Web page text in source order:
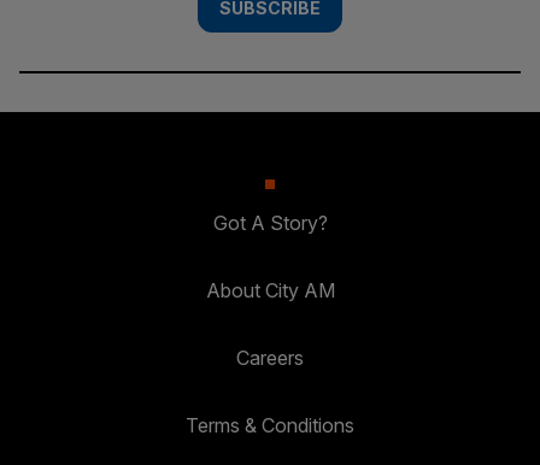
SUBSCRIBE
Got A Story?
About City AM
Careers
Terms & Conditions